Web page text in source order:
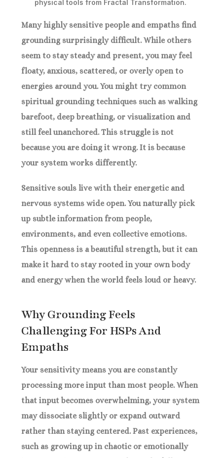
Many highly sensitive people and empaths find
grounding surprisingly difficult. While others
seem to stay steady and present, you may feel
floaty, anxious, scattered, or overly open to
energies around you. You might try common
spiritual grounding techniques such as walking
barefoot, deep breathing, or visualization and
still feel unanchored. This struggle is not
because you are doing it wrong. It is because
your system works differently.
Sensitive souls live with their energetic and
nervous systems wide open. You naturally pick
up subtle information from people,
environments, and even collective emotions.
This openness is a beautiful strength, but it can
make it hard to stay rooted in your own body
and energy when the world feels loud or heavy.
Why Grounding Feels
Challenging For HSPs And
Empaths
Your sensitivity means you are constantly
processing more input than most people. When
that input becomes overwhelming, your system
may dissociate slightly or expand outward
rather than staying centered. Past experiences,
such as growing up in chaotic or emotionally